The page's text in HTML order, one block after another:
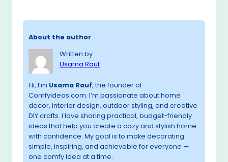
About the author
Written by
Usama Rauf
Hi, I’m Usama Rauf, the founder of
ComfyIdeas.com. I’m passionate about home
decor, interior design, outdoor styling, and creative
DIY crafts. I love sharing practical, budget-friendly
ideas that help you create a cozy and stylish home
with confidence. My goal is to make decorating
simple, inspiring, and achievable for everyone —
one comfy idea at a time.